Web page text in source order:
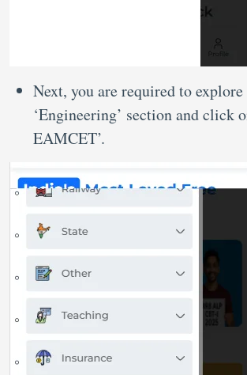
Next, you are required to explore
‘Engineering’ section and click
EAMCET’.